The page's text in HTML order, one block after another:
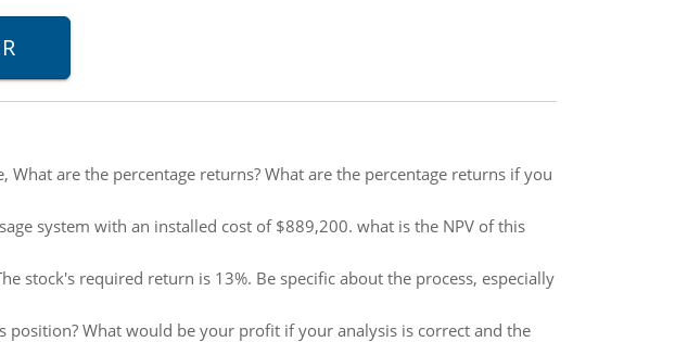
are the percentage returns? What are the percentage returns if you
system with an installed cost of $889,200. what is the NPV of this
stock's required return is 13%. Be specific about the process, especially
What would be your profit if your analysis is correct and the